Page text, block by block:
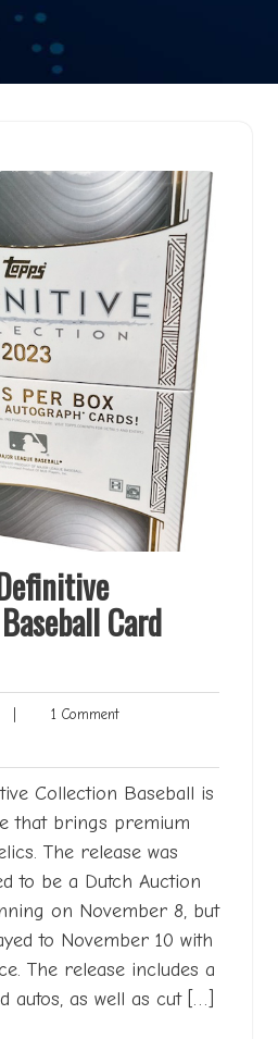
Card
November1 Comment1
Collection Baseball is
that brings premium
The release was
to be a Dutch Auction
on November 8, but
to November 10 with
The release includes a
autos, as well as cut […]